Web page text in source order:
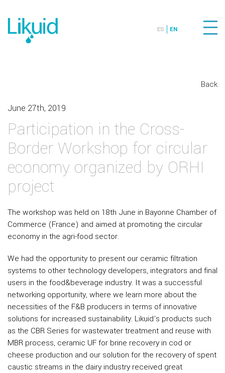
ES EN
Back
June 27th, 2019
Participation in the Cross-
Border Workshop for circular
economy organized by ORHI
project
The workshop was held on 18th June in Bayonne Chamber of
Commerce (France) and aimed at promoting the circular
economy in the agri-food sector.
We had the opportunity to present our ceramic filtration
systems to other technology developers, integrators and final
users in the food&beverage industry. It was a successful
networking opportunity, where we learn more about the
necessities of the F&B producers in terms of innovative
solutions for increased sustainability. Likuid’s products such
as the CBR Series for wastewater treatment and reuse with
MBR process, ceramic UF for brine recovery in cod or
cheese production and our solution for the recovery of spent
caustic streams in the dairy industry received great